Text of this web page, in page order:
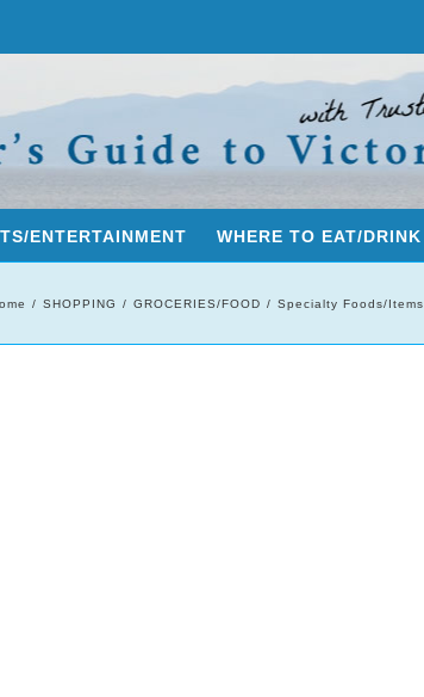
ENTERTAINMENT WHERE TO EAT/DRINK
SHOPPING GROCERIES/FOOD Specialty Foods/Items